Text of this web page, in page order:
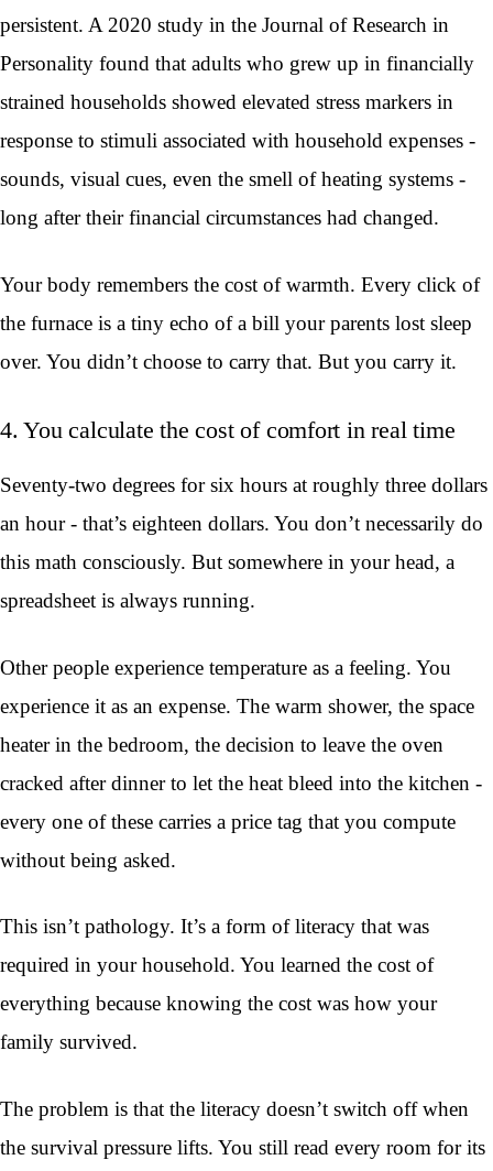
persistent. A 2020 study in the Journal of Research in
Personality found that adults who grew up in financially
strained households showed elevated stress markers in
response to stimuli associated with household expenses -
sounds, visual cues, even the smell of heating systems -
long after their financial circumstances had changed.
Your body remembers the cost of warmth. Every click of
the furnace is a tiny echo of a bill your parents lost sleep
over. You didn’t choose to carry that. But you carry it.
4. You calculate the cost of comfort in real time
Seventy-two degrees for six hours at roughly three dollars
an hour - that’s eighteen dollars. You don’t necessarily do
this math consciously. But somewhere in your head, a
spreadsheet is always running.
Other people experience temperature as a feeling. You
experience it as an expense. The warm shower, the space
heater in the bedroom, the decision to leave the oven
cracked after dinner to let the heat bleed into the kitchen -
every one of these carries a price tag that you compute
without being asked.
This isn’t pathology. It’s a form of literacy that was
required in your household. You learned the cost of
everything because knowing the cost was how your
family survived.
The problem is that the literacy doesn’t switch off when
the survival pressure lifts. You still read every room for its